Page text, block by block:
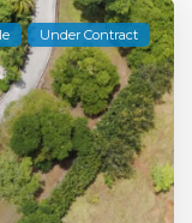
Under Contract